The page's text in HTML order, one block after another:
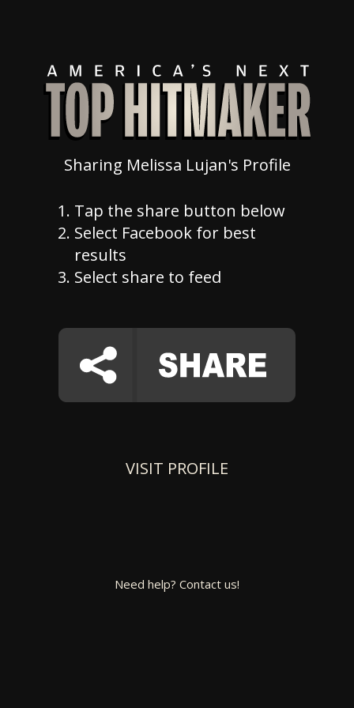
Sharing Melissa Lujan's Profile
Tap the share button below
Select Facebook for best
results
Select share to feed
VISIT PROFILE
Need help? Contact us!